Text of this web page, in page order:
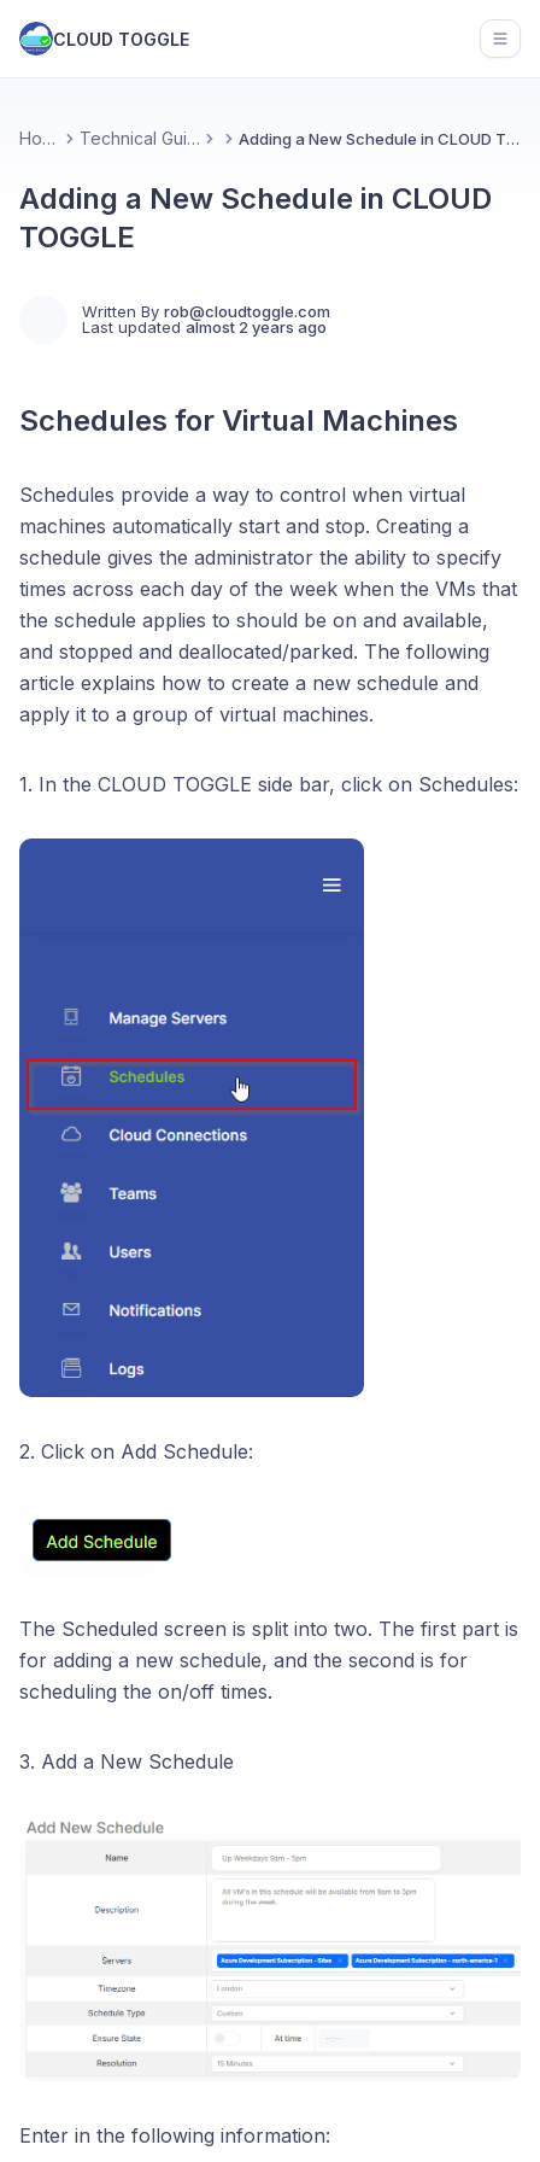
CLOUD TOGGLE
Home Technical Guides Adding a New Schedule in CLOUD TOGGLE
Adding a New Schedule in CLOUD
TOGGLE
Written By rob@cloudtoggle.com
Last updated almost 2 years ago
Schedules for Virtual Machines
Schedules provide a way to control when virtual
machines automatically start and stop. Creating a
schedule gives the administrator the ability to specify
times across each day of the week when the VMs that
the schedule applies to should be on and available,
and stopped and deallocated/parked. The following
article explains how to create a new schedule and
apply it to a group of virtual machines.
1. In the CLOUD TOGGLE side bar, click on Schedules:
2. Click on Add Schedule:
The Scheduled screen is split into two. The first part is
for adding a new schedule, and the second is for
scheduling the on/off times.
3. Add a New Schedule
Enter in the following information: